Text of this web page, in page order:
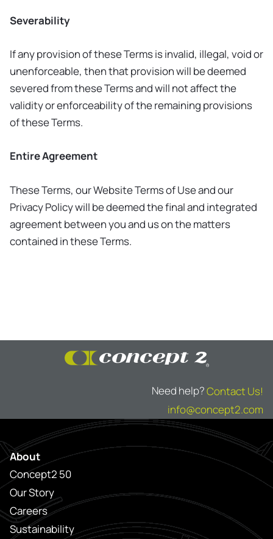
Severability
If any provision of these Terms is invalid, illegal, void or
unenforceable, then that provision will be deemed
severed from these Terms and will not affect the
validity or enforceability of the remaining provisions
of these Terms.
Entire Agreement
These Terms, our Website Terms of Use and our
Privacy Policy will be deemed the final and integrated
agreement between you and us on the matters
contained in these Terms.
Need help?Contact Us!
info@concept2.com
About
Concept2 50
Our Story
Careers
Sustainability